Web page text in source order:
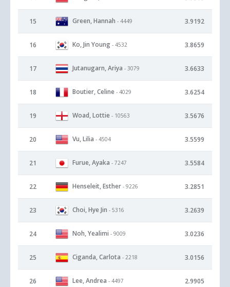
15 Green, Hannah - 4449 3.9192
16 Ko, Jin Young - 4532 3.8659
17 Jutanugarn, Ariya - 3079 3.6633
18 Boutier, Celine - 4029 3.6254
19 Woad, Lottie - 10563 3.5676
20 Vu, Lilia - 4504 3.5599
21 Furue, Ayaka - 7247 3.5584
22 Henseleit, Esther - 9226 3.2851
23 Choi, Hye Jin - 5316 3.2639
24 Noh, Yealimi - 9009 3.0236
25 Ciganda, Carlota - 2218 3.0156
26 Lee, Andrea - 4497 2.9905